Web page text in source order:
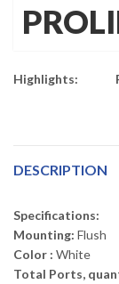
Highlights:
DESCRIPTION
Specifications:
Mounting: Flush
Color : White
Total Ports,